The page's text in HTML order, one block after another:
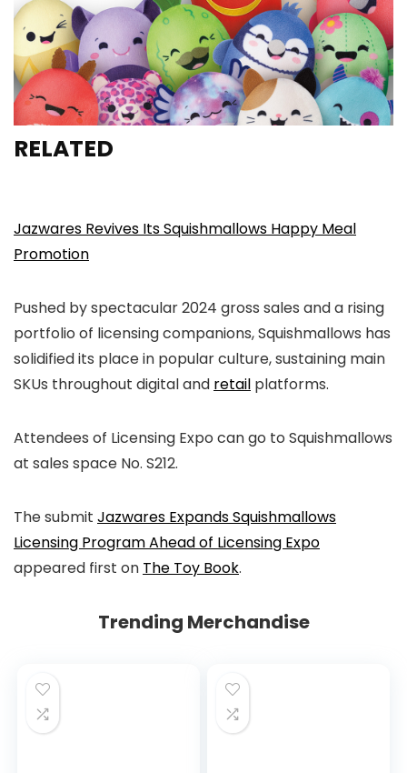
RELATED
Jazwares Revives Its Squishmallows Happy Meal
Promotion
Pushed by spectacular 2024 gross sales and a rising
portfolio of licensing companions, Squishmallows has
solidified its place in popular culture, sustaining main
SKUs throughout digital and retail platforms.
Attendees of Licensing Expo can go to Squishmallows
at sales space No. S212.
The submit Jazwares Expands Squishmallows
Licensing Program Ahead of Licensing Expo
appeared first on The Toy Book.
Trending Merchandise